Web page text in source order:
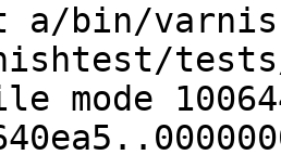
bin/
mode